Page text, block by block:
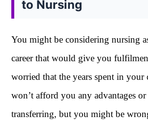
to Nursing
You might be considering nursing
career that would give you
worried that the years spent in your
won’t afford you any advantages
transferring, but you might be